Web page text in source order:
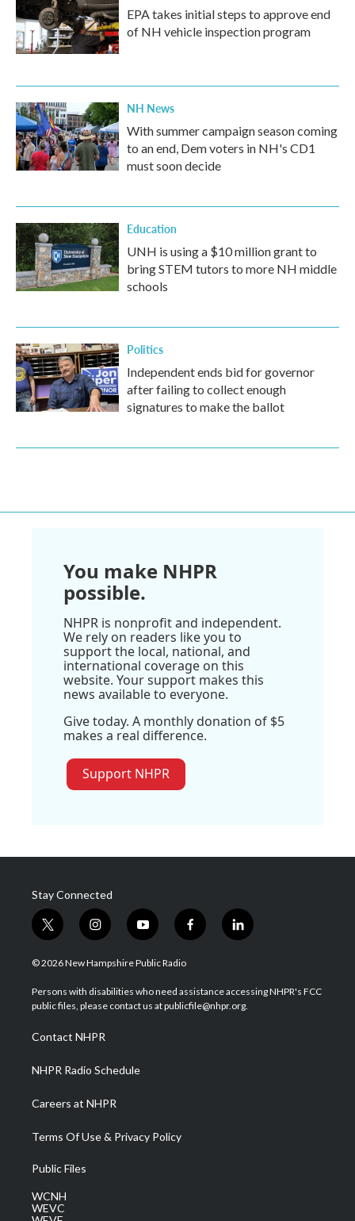
EPA takes initial steps to approve end
of NH vehicle inspection program
NH News
With summer campaign season coming
to an end, Dem voters in NH's CD1
must soon decide
Education
UNH is using a $10 million grant to
bring STEM tutors to more NH middle
schools
Politics
Independent ends bid for governor
after failing to collect enough
signatures to make the ballot
You make NHPR
possible.
NHPR is nonprofit and independent.
We rely on readers like you to
support the local, national, and
international coverage on this
website. Your support makes this
news available to everyone.
Give today. A monthly donation of $5
makes a real difference.
Support NHPR
Stay Connected
t
w
i
t
e
i
n
s
a
g
a
m
y
o
u
u
b
f
a
b
o
l
i
e
d
© 2026 New Hampshire Public Radio
Persons with disabilities who need assistance accessing NHPR's FCC
public files, please contact us at publicfile@nhpr.org.
Contact NHPR
NHPR Radio Schedule
Careers at NHPR
Terms Of Use & Privacy Policy
Public Files
WCNH
WEVC